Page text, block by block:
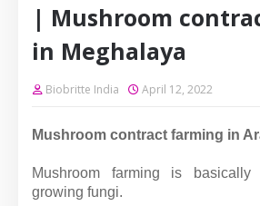
| Mushroom
in Meghalaya
Biobritte India April 12, 2022
Mushroom contract farming in
Mushroom farming is
growing fungi.